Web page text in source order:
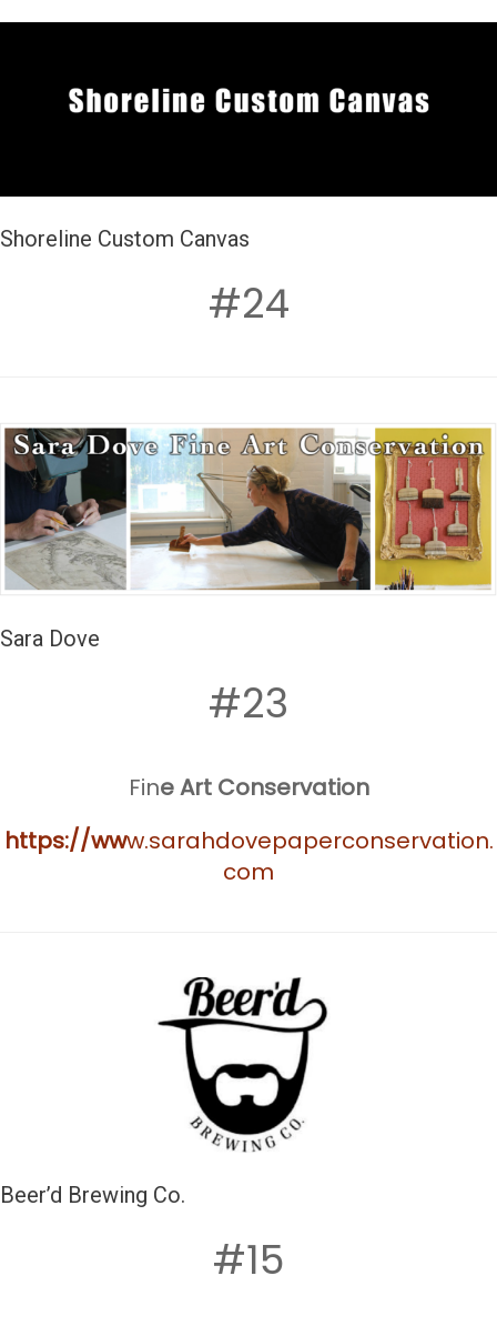
Shoreline Custom Canvas
#24
Sara Dove
#23
Fine Art Conservation
https://www.sarahdovepaperconservation.
com
Beer’d Brewing Co.
#15